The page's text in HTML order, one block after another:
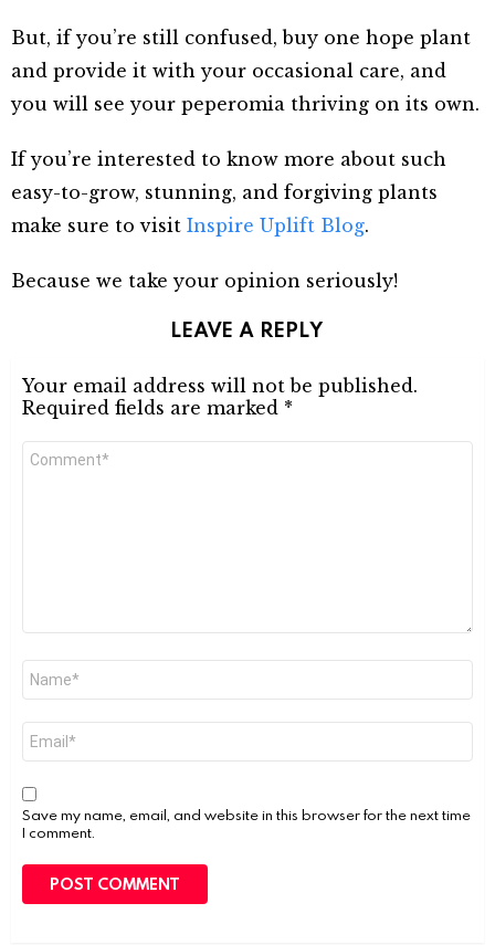
But, if you’re still confused, buy one hope plant
and provide it with your occasional care, and
you will see your peperomia thriving on its own.
If you’re interested to know more about such
easy-to-grow, stunning, and forgiving plants
make sure to visit Inspire Uplift Blog.
Because we take your opinion seriously!
LEAVE A REPLY
Your email address will not be published.
Required fields are marked *
Comment
Name
Email
Save my name, email, and website in this browser for the next time
I comment.